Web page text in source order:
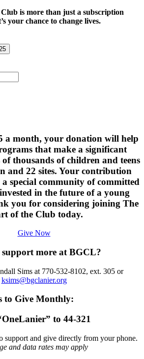
is more than just a subscription
your chance to change lives.
a month, your donation will help
that make a significant
thousands of children and teens
and 22 sites. Your contribution
special community of committed
in the future of a young
you for considering joining The
of the Club today.
Give Now
more at BGCL?
Sims at 770-532-8102, ext. 305 or
ksims@bgclanier.org
to Give Monthly:
to 44-321
support and give directly from your phone.
and data rates may apply